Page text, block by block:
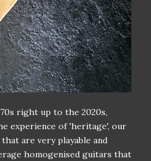
right up to the 2020s,
experience of 'heritage', our
are very playable and
homogenised guitars that